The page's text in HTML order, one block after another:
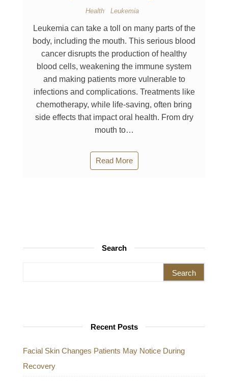
Health Leukemia
Leukemia can take a toll on many parts of the
body, including the mouth. This serious blood
cancer disrupts the production of healthy
blood cells, weakening the immune system
and making patients more vulnerable to
infections and complications. Treatments like
chemotherapy, while life-saving, often bring
side effects that impact oral health. From dry
mouth to…
Read More
Search
Recent Posts
Facial Skin Changes Patients May Notice During
Recovery